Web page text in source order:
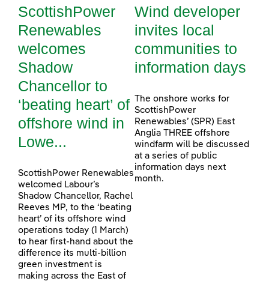
ScottishPower
Renewables
welcomes
Shadow
Chancellor to
‘beating heart’ of
offshore wind in
Lowe...
ScottishPower Renewables
welcomed Labour’s
Shadow Chancellor, Rachel
Reeves MP, to the ‘beating
heart’ of its offshore wind
operations today (1 March)
to hear first-hand about the
difference its multi-billion
green investment is
making across the East of
Wind developer
invites local
communities to
information days
The onshore works for
ScottishPower
Renewables’ (SPR) East
Anglia THREE offshore
windfarm will be discussed
at a series of public
information days next
month.